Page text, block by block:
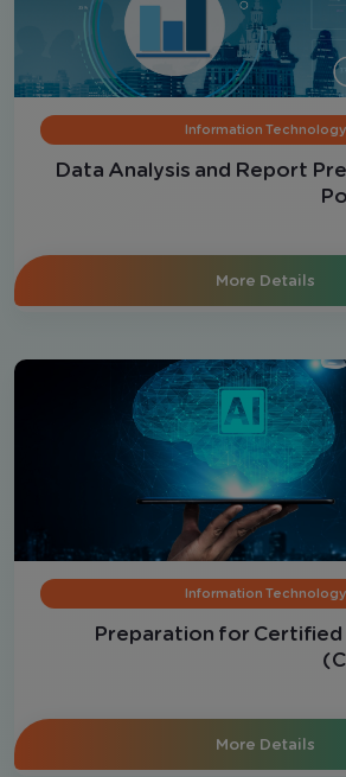
Information Technology
Data Analysis and Report
More Details
Information Technology
Preparation for
More Details